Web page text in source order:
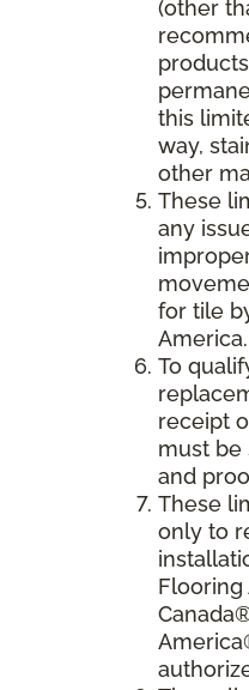
(other
this
way,
other
These
any
for tile
America.
To
receipt
must be
and
These
only to